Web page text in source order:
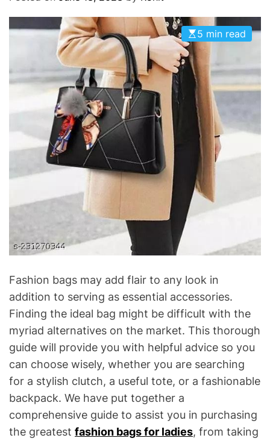
E
5 min read
Fashion bags may add flair to any look in
addition to serving as essential accessories.
Finding the ideal bag might be difficult with the
myriad alternatives on the market. This thorough
guide will provide you with helpful advice so you
can choose wisely, whether you are searching
for a stylish clutch, a useful tote, or a fashionable
backpack. We have put together a
comprehensive guide to assist you in purchasing
the greatest fashion bags for ladies, from taking